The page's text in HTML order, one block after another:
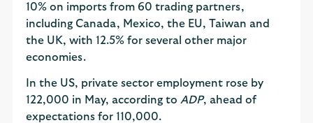
10% on imports from 60 trading partners,
including Canada, Mexico, the EU, Taiwan and
the UK, with 12.5% for several other major
economies.
In the US, private sector employment rose by
122,000 in May, according to ADP, ahead of
expectations for 110,000.